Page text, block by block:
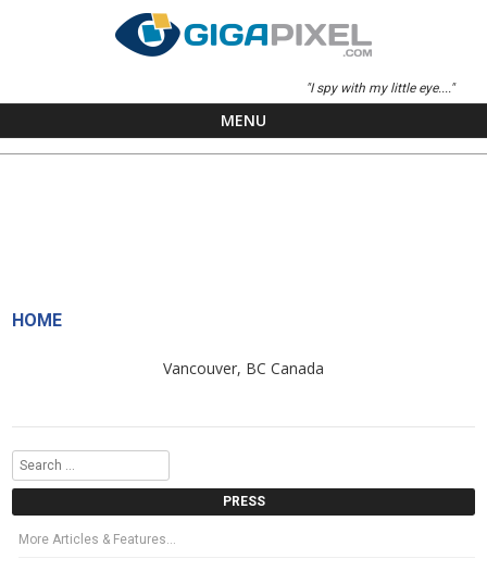
"I spy with my little eye...."
MENU
Skip to content
HOME
Vancouver, BC Canada
Search
PRESS
More Articles & Features…